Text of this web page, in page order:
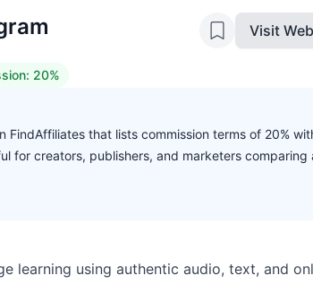
20%
Visit
FindAffiliates that lists commission terms of 20%
for creators, publishers, and marketers
learning using authentic audio, text, and